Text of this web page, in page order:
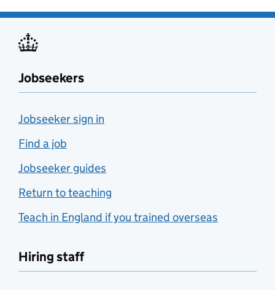
Jobseekers
Jobseeker sign in
Find a job
Jobseeker guides
Return to teaching
Teach in England if you trained overseas
Hiring staff